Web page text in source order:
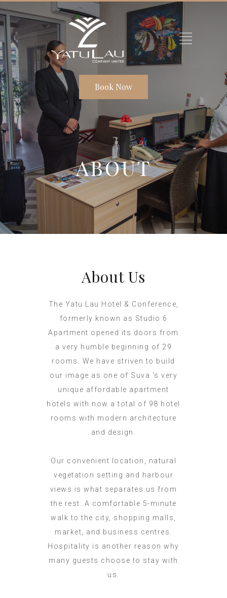
Book Now
ABOUT
About Us
The Yatu Lau Hotel & Conference,
formerly known as Studio 6
Apartment opened its doors from
a very humble beginning of 29
rooms. We have striven to build
our image as one of Suva ‘s very
unique affordable apartment
hotels with now a total of 98 hotel
rooms with modern architecture
and design.
Our convenient location, natural
vegetation setting and harbour
views is what separates us from
the rest. A comfortable 5-minute
walk to the city, shopping malls,
market, and business centres.
Hospitality is another reason why
many guests choose to stay with
us.